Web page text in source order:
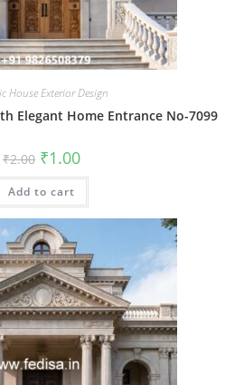
House Exterior Design
Elegant Home Entrance No-7099
₹2.00 Original
price
was:
₹2.00.
₹1.00Current
is:
Add to cart